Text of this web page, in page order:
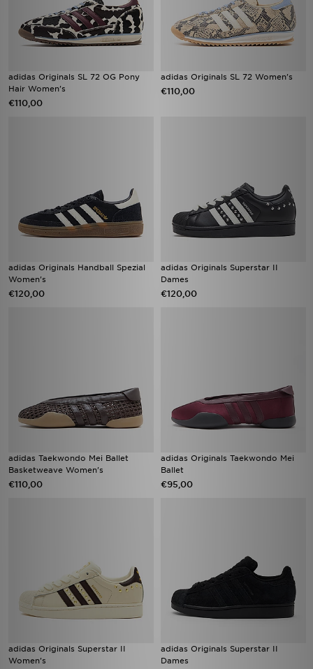
adidas Originals SL 72 OG Pony
Hair Women's
€110,00
adidas Originals SL 72 Women's
€110,00
adidas Originals Handball Spezial
Women's
€120,00
adidas Originals Superstar II
Dames
€120,00
adidas Taekwondo Mei Ballet
Basketweave Women's
€110,00
adidas Originals Taekwondo Mei
Ballet
€95,00
adidas Originals Superstar II
Women's
adidas Originals Superstar II
Dames